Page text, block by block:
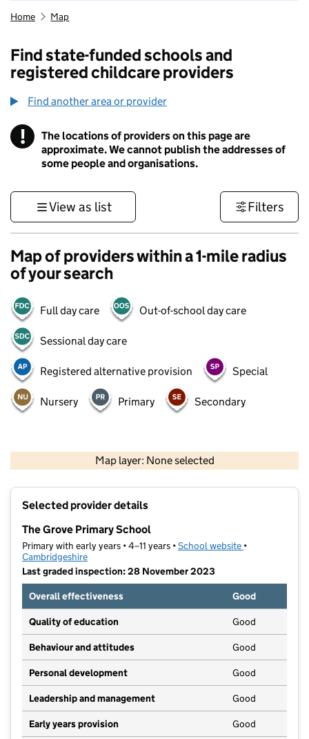
Home Map
Find state-funded schools and
registered childcare providers
Find another area or provider
! Information
The locations of providers on this page are
approximate. We cannot publish the addresses of
some people and organisations.
View as list Filters
Map of providers within a 1-mile radius
of your search
Full day care Out-of-school day care
Sessional day care
Registered alternative provision Special
Nursery Primary Secondary
Map layer: None selected
Contains OS data © Crown copyright and database rights 2026
Selected provider details
The Grove Primary School
Primary with early years • 4–11 years •School website (opens in new
•
Cambridgeshire
Last graded inspection: 28 November 2023
Overall effectiveness
Good
Quality of education Good
Behaviour and attitudes Good
Personal development Good
Leadership and management Good
Early years provision Good